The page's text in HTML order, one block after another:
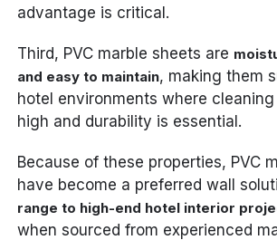
advantage is critical.
Third, PVC marble sheets are
and easy to maintain, making them
hotel environments where
high and durability is essential.
Because of these properties, PVC
have become a preferred wall
range to high-end hotel interior
when sourced from experienced